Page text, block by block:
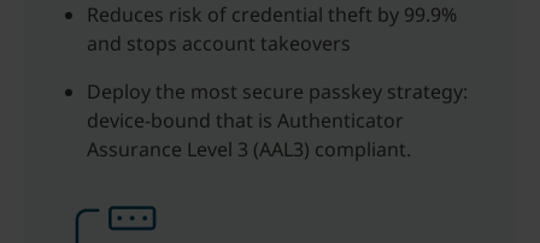
Reduces risk of credential theft by 99.9%
and stops account takeovers
Deploy the most secure passkey strategy:
device-bound that is Authenticator
Assurance Level 3 (AAL3) compliant.